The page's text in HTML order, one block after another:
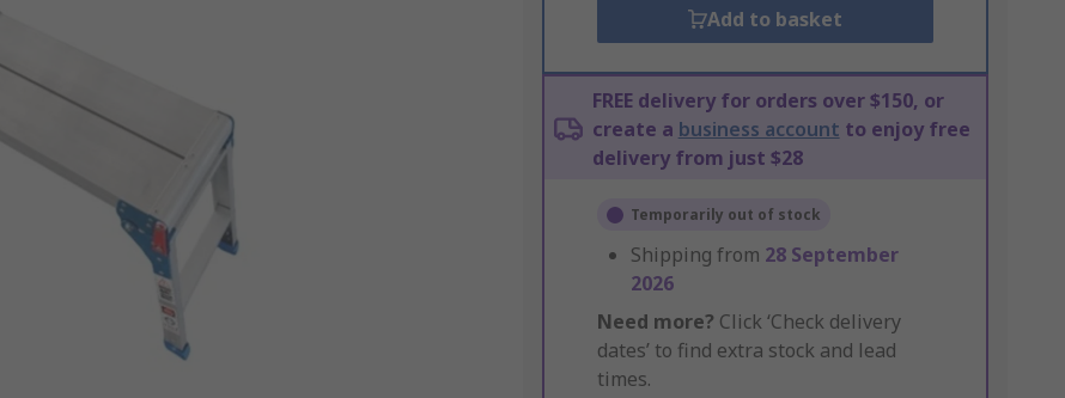
Add to basket
FREE delivery for orders over $150, or
create a business account to enjoy free
delivery from just $28
Temporarily out of stock
Shipping from 28 September
2026
Need more? Click ‘Check delivery
dates’ to find extra stock and lead
times.